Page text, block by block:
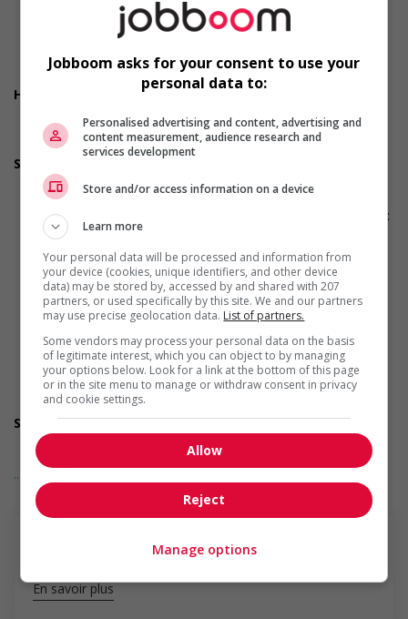
Day
Weekend
Health benefits
Disability benefits
Health care plan
Support for persons with disabilities
Provides physical accessibility accommodations (for
example: ramps, elevators, etc.)
Provides visual accessibility accommodations (for example:
braille, screen readers, etc.)
Provides auditory accessibility accommodations (for
example: transcription software, teletypewriters, etc.)
Participates in a government or community program or
initiative that supports persons with disabilities
Offers mentorship, coaching and/or networking
opportunities for persons with disabilities
Provides awareness training to employees to create a
welcoming work environment for persons with disabilities
Applies accessible and inclusive recruitment policies that
accommodate persons with disabilities
Support for newcomers and refugees
Participates in a government or community program or
initiative that supports newcomers and/or refugees
and/or refugees (for example: housing, transportation,
storage, childcare, winter clothing, etc.)
newcomers and/or refugees (for example: facilitating
access to community resources, language training, skills
training, etc.)
Recruits newcomers and/or refugees who were displaced
... Lire la suite
En savoir plus
Jobboom asks for your consent to use your
personal data to:
Personalised advertising and content, advertising and
content measurement, audience research and
services development
Store and/or access information on a device
Learn more
Your personal data will be processed and information from
your device (cookies, unique identifiers, and other device
data) may be stored by, accessed by and shared with 207
partners, or used specifically by this site. We and our partners
may use precise geolocation data. List of partners.
Some vendors may process your personal data on the basis
of legitimate interest, which you can object to by managing
your options below. Look for a link at the bottom of this page
or in the site menu to manage or withdraw consent in privacy
and cookie settings.
Allow
Reject
Manage options